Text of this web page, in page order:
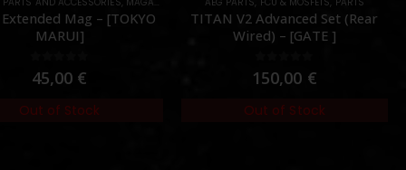
Mag – [TOKYO
MARUI]
out of 5
45,00 €
Out of Stock
TITAN V2 Advanced Set (Rear
Wired) – [GATE ]
0 out of 5
150,00 €
Out of Stock